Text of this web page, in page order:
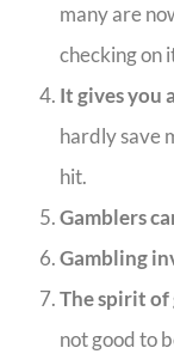
many are
checking on
It gives you
hardly save
hit.
Gamblers
Gambling
The spirit of
not good to